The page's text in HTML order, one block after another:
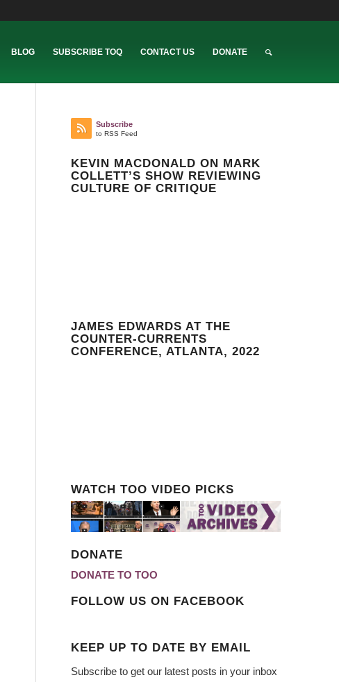
BLOG SUBSCRIBE TOQ CONTACT US DONATE
Subscribe
to RSS Feed
KEVIN MACDONALD ON MARK
COLLETT’S SHOW REVIEWING
CULTURE OF CRITIQUE
JAMES EDWARDS AT THE
COUNTER-CURRENTS
CONFERENCE, ATLANTA, 2022
WATCH TOO VIDEO PICKS
DONATE
DONATE TO TOO
FOLLOW US ON FACEBOOK
KEEP UP TO DATE BY EMAIL
Subscribe to get our latest posts in your inbox